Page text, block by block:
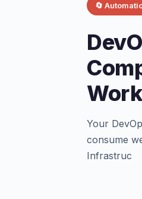
🔄
Your
consume
Infrastruc